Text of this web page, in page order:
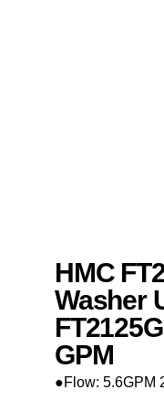
HMC
Washer
GPM
●Flow: 5.6GPM